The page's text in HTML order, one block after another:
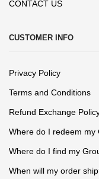
CONTACT US
CUSTOMER INFO
Privacy Policy
Terms and Conditions
Refund Exchange
Where do I redeem my
Where do I find my
When will my order